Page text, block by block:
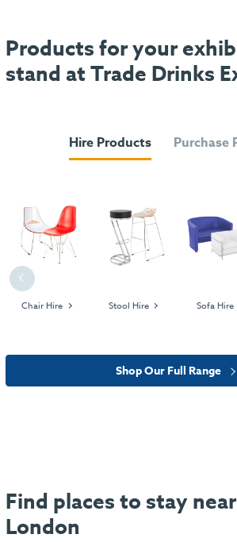
Products for your
stand at Trade Drinks
Hire Products Purchase
Previous
Chair Hire Stool Hire Sofa Hire
Shop Our Full Range
Find places to stay
London